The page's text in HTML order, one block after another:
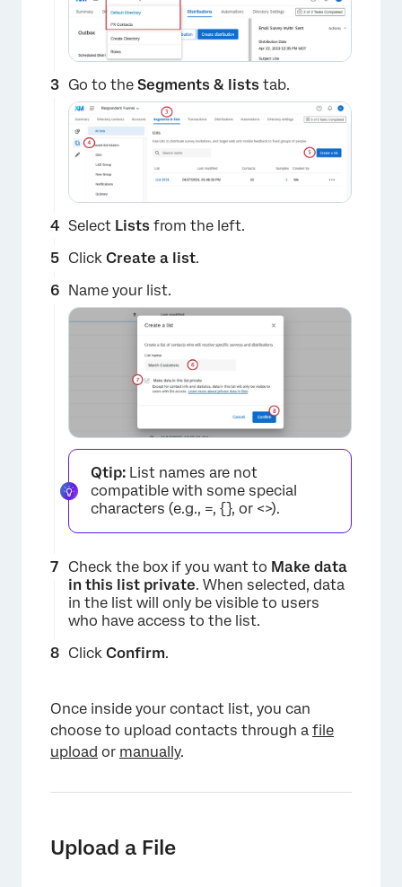
×
×
Go to the Segments & lists tab.
×
Select Lists from the left.
Click Create a list.
Name your list.
Qtip: List names are not
compatible with some special
characters (e.g., =, {}, or <>).
Check the box if you want to Make data
in this list private. When selected, data
in the list will only be visible to users
who have access to the list.
Click Confirm.
Once inside your contact list, you can
choose to upload contacts through a file
upload or manually.
Upload a File